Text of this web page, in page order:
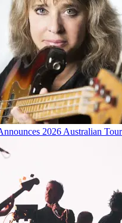
2026 Australian Tour